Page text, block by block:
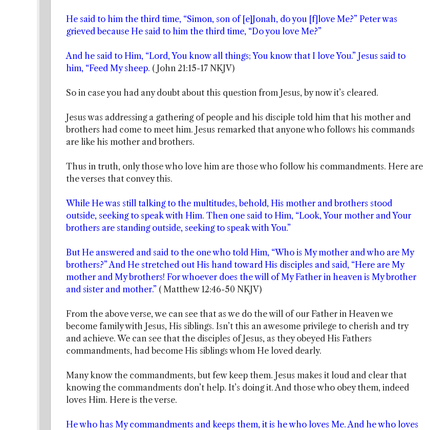
He said to him the third time, “Simon, son of [e]Jonah, do you [f]love Me?” Peter was
grieved because He said to him the third time, “Do you love Me?”
And he said to Him, “Lord, You know all things; You know that I love You.” Jesus said to
him, “Feed My sheep. ( John 21:15-17 NKJV)
So in case you had any doubt about this question from Jesus, by now it’s cleared.
Jesus was addressing a gathering of people and his disciple told him that his mother and
brothers had come to meet him. Jesus remarked that anyone who follows his commands
are like his mother and brothers.
Thus in truth, only those who love him are those who follow his commandments. Here are
the verses that convey this.
While He was still talking to the multitudes, behold, His mother and brothers stood
outside, seeking to speak with Him. Then one said to Him, “Look, Your mother and Your
brothers are standing outside, seeking to speak with You.”
But He answered and said to the one who told Him, “Who is My mother and who are My
brothers?” And He stretched out His hand toward His disciples and said, “Here are My
mother and My brothers! For whoever does the will of My Father in heaven is My brother
and sister and mother.” ( Matthew 12:46-50 NKJV)
From the above verse, we can see that as we do the will of our Father in Heaven we
become family with Jesus, His siblings. Isn’t this an awesome privilege to cherish and try
and achieve. We can see that the disciples of Jesus, as they obeyed His Fathers
commandments, had become His siblings whom He loved dearly.
Many know the commandments, but few keep them. Jesus makes it loud and clear that
knowing the commandments don’t help. It’s doing it. And those who obey them, indeed
loves Him. Here is the verse.
He who has My commandments and keeps them, it is he who loves Me. And he who loves